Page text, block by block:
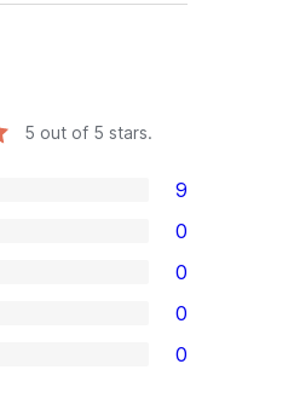
5 out of 5 stars.
9
0
0
0
0